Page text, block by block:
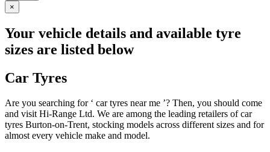
×
Your vehicle details and available tyre
sizes are listed below
Car Tyres
Are you searching for ‘ car tyres near me ’? Then, you should come
and visit Hi-Range Ltd. We are among the leading retailers of car
tyres Burton-on-Trent, stocking models across different sizes and for
almost every vehicle make and model.